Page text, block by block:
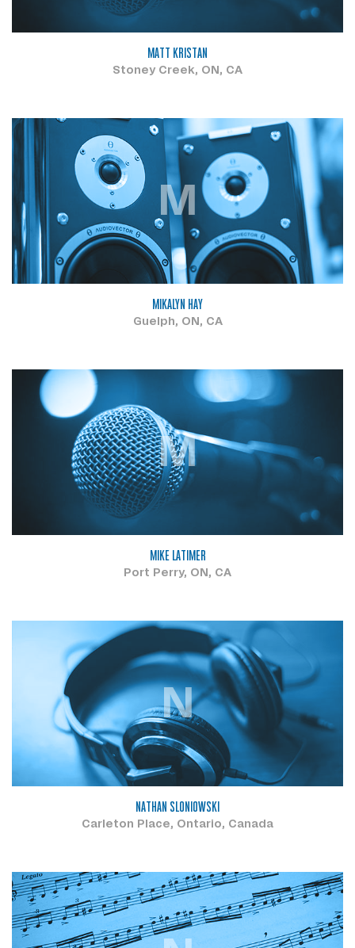
MATT KRISTAN
Stoney Creek, ON, CA
M
MIKALYN HAY
Guelph, ON, CA
M
MIKE LATIMER
Port Perry, ON, CA
N
NATHAN SLONIOWSKI
Carleton Place, Ontario, Canada